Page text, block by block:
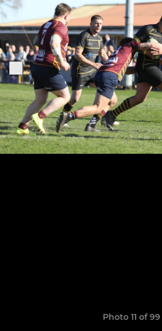
Photo 11 of 99